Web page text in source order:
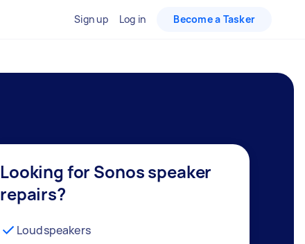
Sign up Log in Become a Tasker
Looking for Sonos speaker
repairs?
Loudspeakers